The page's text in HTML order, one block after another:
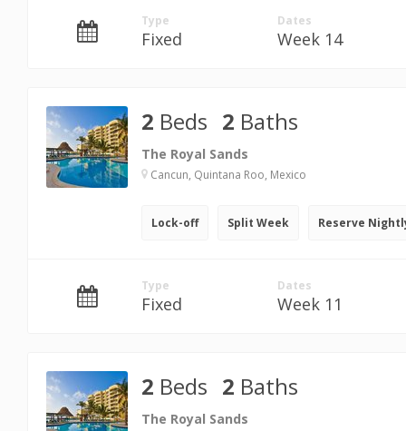
Type
Fixed
Dates
Week 14
2 Beds 2 Baths
The Royal Sands
Cancun, Quintana Roo, Mexico
Lock-off Split Week Reserve
Type
Fixed
Dates
Week 11
2 Beds 2 Baths
The Royal Sands